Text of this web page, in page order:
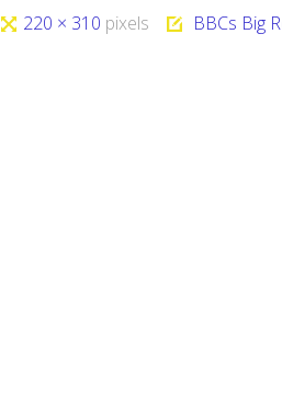
Full220 × 310 pixels BBCs Big